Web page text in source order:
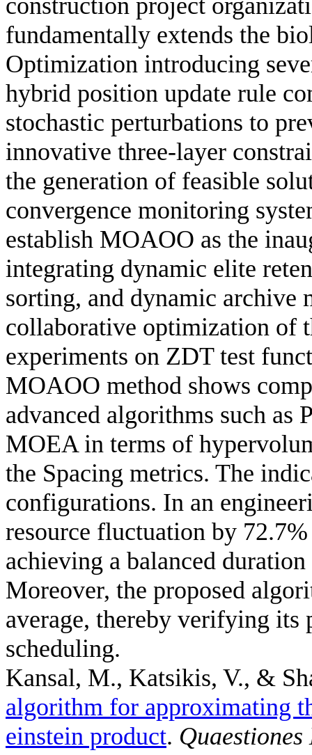
fundamentally extends the
Optimization introducing
hybrid position update rule
stochastic perturbations to
innovative three-layer
the generation of feasible
convergence monitoring
establish MOAOO as the
integrating dynamic elite
sorting, and dynamic archive
collaborative optimization of
experiments on ZDT test
MOAOO method shows
advanced algorithms such
MOEA in terms of
the Spacing metrics. The
configurations. In an
resource fluctuation by
achieving a balanced
Moreover, the proposed
average, thereby verifying
scheduling.
Kansal, M., Katsikis, V., &
algorithm for approximating
einstein product.